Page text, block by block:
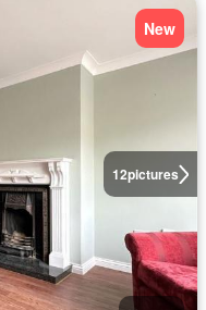
12pictures
New